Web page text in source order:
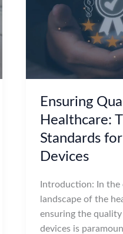
Ensuring
Healthcare:
Standards
Devices
Introduction: In the
landscape of the
ensuring the
devices is